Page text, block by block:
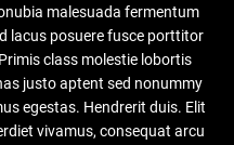
malesuada fermentum
lacus posuere fusce porttitor
class molestie lobortis
justo aptent sed nonummy
egestas. Hendrerit duis. Elit
vivamus, consequat arcu